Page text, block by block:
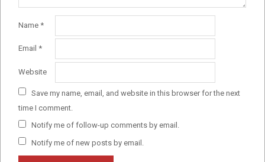
Name *
Email *
Website
Save my name, email, and website in this browser for the next
time I comment.
Notify me of follow-up comments by email.
Notify me of new posts by email.